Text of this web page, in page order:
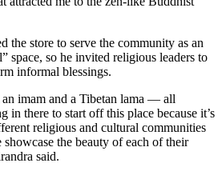
the store to serve the community as an
space, so he invited religious leaders to
informal blessings.
an imam and a Tibetan lama — all
there to start off this place because it’s
religious and cultural communities
the beauty of each of their
said.